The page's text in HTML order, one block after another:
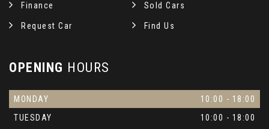
Finance Sold Cars
Request Car Find Us
OPENING HOURS
MONDAY
10:00 - 18:00
TUESDAY
10:00 - 18:00